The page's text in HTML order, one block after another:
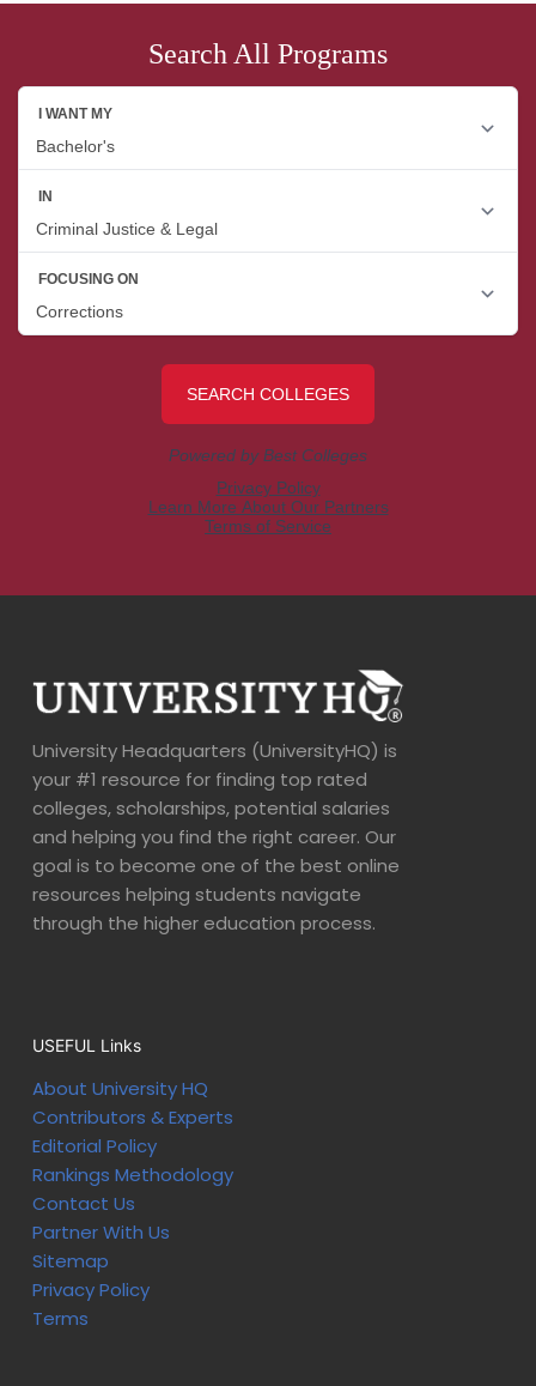
Search All Programs
University Headquarters (UniversityHQ) is
your #1 resource for finding top rated
colleges, scholarships, potential salaries
and helping you find the right career. Our
goal is to become one of the best online
resources helping students navigate
through the higher education process.
USEFUL Links
About University HQ
Contributors & Experts
Editorial Policy
Rankings Methodology
Contact Us
Partner With Us
Sitemap
Privacy Policy
Terms